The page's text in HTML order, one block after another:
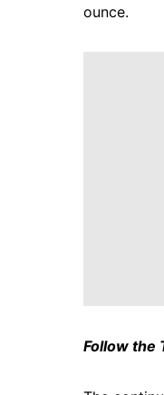
ounce.
Follow the